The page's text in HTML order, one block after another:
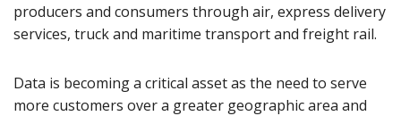
producers and consumers through air, express delivery
services, truck and maritime transport and freight rail.
Data is becoming a critical asset as the need to serve
more customers over a greater geographic area and